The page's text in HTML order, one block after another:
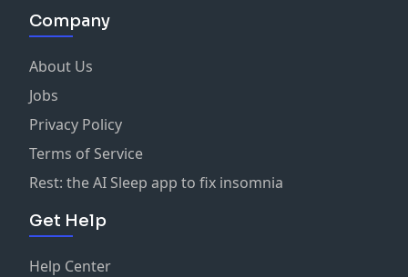
Company
About Us
Jobs
Privacy Policy
Terms of Service
Rest: the AI Sleep app to fix insomnia
Get Help
Help Center